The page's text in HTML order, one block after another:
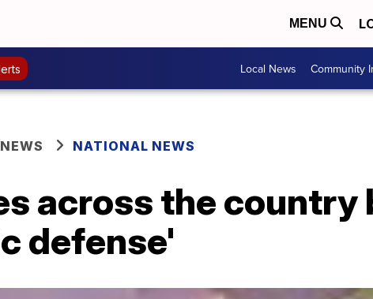
MENU
Local News Community
NEWS NATIONAL NEWS
across the country
defense'